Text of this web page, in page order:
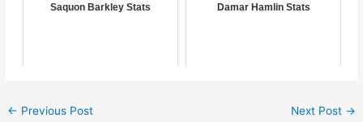
Saquon Barkley Stats Damar Hamlin Stats
← Previous Post Next Post →